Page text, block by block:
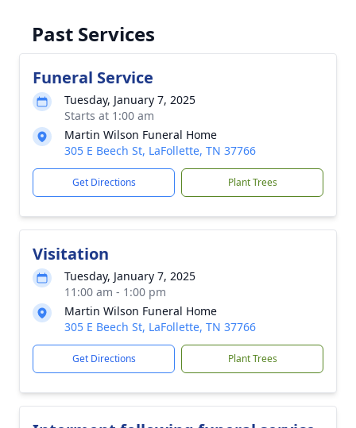
Past Services
Funeral Service
Tuesday, January 7, 2025
Starts at 1:00 am
Martin Wilson Funeral Home
305 E Beech St, LaFollette, TN 37766
Get Directions Plant Trees
Visitation
Tuesday, January 7, 2025
11:00 am - 1:00 pm
Martin Wilson Funeral Home
305 E Beech St, LaFollette, TN 37766
Get Directions Plant Trees